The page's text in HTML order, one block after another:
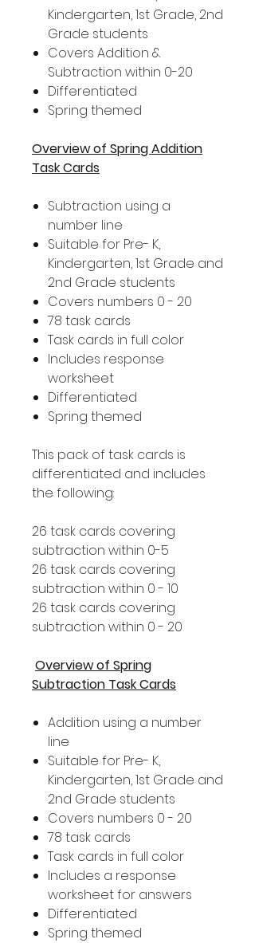
Kindergarten, 1st Grade, 2nd
Grade students
Covers Addition &
Subtraction within 0-20
Differentiated
Spring themed
Overview of Spring Addition
Task Cards
Subtraction using a
number line
Suitable for Pre- K,
Kindergarten, 1st Grade and
2nd Grade students
Covers numbers 0 - 20
78 task cards
Task cards in full color
Includes response
worksheet
Differentiated
Spring themed
This pack of task cards is
differentiated and includes
the following:
26 task cards covering
subtraction within 0-5
26 task cards covering
subtraction within 0 - 10
26 task cards covering
subtraction within 0 - 20
Overview of Spring
Subtraction Task Cards
Addition using a number
line
Suitable for Pre- K,
Kindergarten, 1st Grade and
2nd Grade students
Covers numbers 0 - 20
78 task cards
Task cards in full color
Includes a response
worksheet for answers
Differentiated
Spring themed